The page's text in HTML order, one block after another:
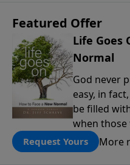
Featured Offer
Life Goes
Normal
God never
easy, in
be filled
when
lives upside
Pastor Jeff
Request Yours More